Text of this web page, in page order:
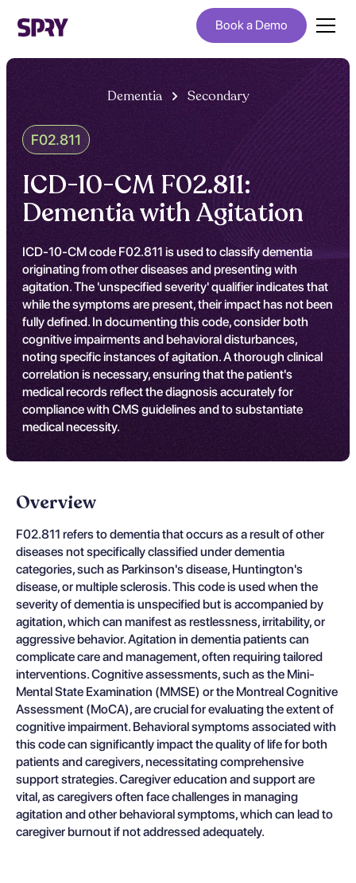
Book a Demo
Dementia Secondary
F02.811
ICD-10-CM F02.811:
Dementia with Agitation
ICD-10-CM code F02.811 is used to classify dementia
originating from other diseases and presenting with
agitation. The 'unspecified severity' qualifier indicates that
while the symptoms are present, their impact has not been
fully defined. In documenting this code, consider both
cognitive impairments and behavioral disturbances,
noting specific instances of agitation. A thorough clinical
correlation is necessary, ensuring that the patient's
medical records reflect the diagnosis accurately for
compliance with CMS guidelines and to substantiate
medical necessity.
Overview
F02.811 refers to dementia that occurs as a result of other
diseases not specifically classified under dementia
categories, such as Parkinson's disease, Huntington's
disease, or multiple sclerosis. This code is used when the
severity of dementia is unspecified but is accompanied by
agitation, which can manifest as restlessness, irritability, or
aggressive behavior. Agitation in dementia patients can
complicate care and management, often requiring tailored
interventions. Cognitive assessments, such as the Mini-
Mental State Examination (MMSE) or the Montreal Cognitive
Assessment (MoCA), are crucial for evaluating the extent of
cognitive impairment. Behavioral symptoms associated with
this code can significantly impact the quality of life for both
patients and caregivers, necessitating comprehensive
support strategies. Caregiver education and support are
vital, as caregivers often face challenges in managing
agitation and other behavioral symptoms, which can lead to
caregiver burnout if not addressed adequately.